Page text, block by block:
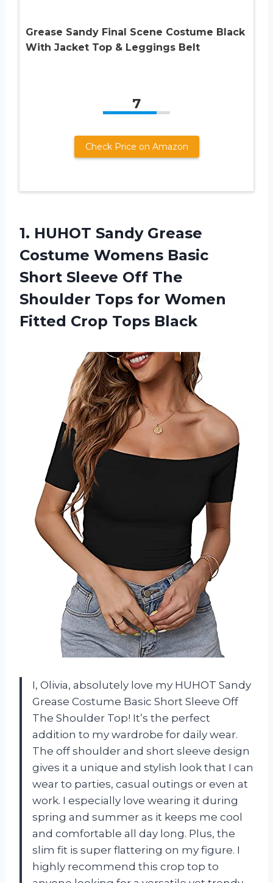
Grease Sandy Final Scene Costume Black
With Jacket Top & Leggings Belt
7
Check Price on Amazon
1. HUHOT Sandy Grease
Costume Womens Basic
Short Sleeve Off The
Shoulder Tops for Women
Fitted Crop Tops Black
I, Olivia, absolutely love my HUHOT Sandy
Grease Costume Basic Short Sleeve Off
The Shoulder Top! It’s the perfect
addition to my wardrobe for daily wear.
The off shoulder and short sleeve design
gives it a unique and stylish look that I can
wear to parties, casual outings or even at
work. I especially love wearing it during
spring and summer as it keeps me cool
and comfortable all day long. Plus, the
slim fit is super flattering on my figure. I
highly recommend this crop top to